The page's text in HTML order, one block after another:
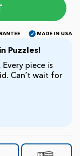
MADE IN USA
Puzzles!
piece is
Can’t wait for